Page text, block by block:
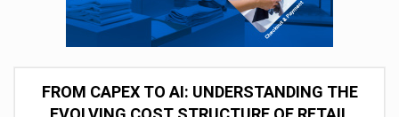
FROM CAPEX TO AI: UNDERSTANDING THE